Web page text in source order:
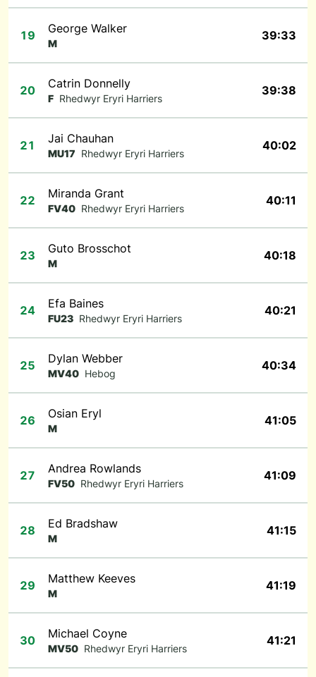
19 George Walker
M
39:33
20 Catrin Donnelly
F Rhedwyr Eryri Harriers
39:38
21 Jai Chauhan
MU17 Rhedwyr Eryri Harriers
40:02
22 Miranda Grant
FV40 Rhedwyr Eryri Harriers
40:11
23 Guto Brosschot
M
40:18
24 Efa Baines
FU23 Rhedwyr Eryri Harriers
40:21
25 Dylan Webber
MV40 Hebog
40:34
26 Osian Eryl
M
41:05
27 Andrea Rowlands
FV50 Rhedwyr Eryri Harriers
41:09
28 Ed Bradshaw
M
41:15
29 Matthew Keeves
M
41:19
30 Michael Coyne
MV50 Rhedwyr Eryri Harriers
41:21